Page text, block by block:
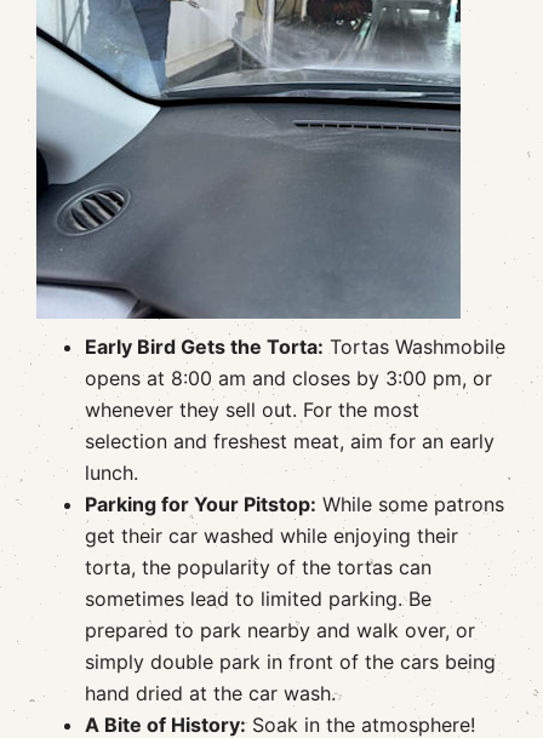
Early Bird Gets the Torta: Tortas Washmobile
opens at 8:00 am and closes by 3:00 pm, or
whenever they sell out. For the most
selection and freshest meat, aim for an early
lunch.
Parking for Your Pitstop: While some patrons
get their car washed while enjoying their
torta, the popularity of the tortas can
sometimes lead to limited parking. Be
prepared to park nearby and walk over, or
simply double park in front of the cars being
hand dried at the car wash.
A Bite of History:Soak in the atmosphere!